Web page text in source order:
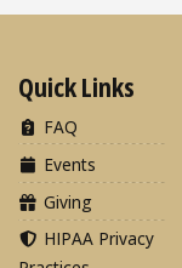
Quick Links
FAQ
Events
Giving
HIPAA Privacy